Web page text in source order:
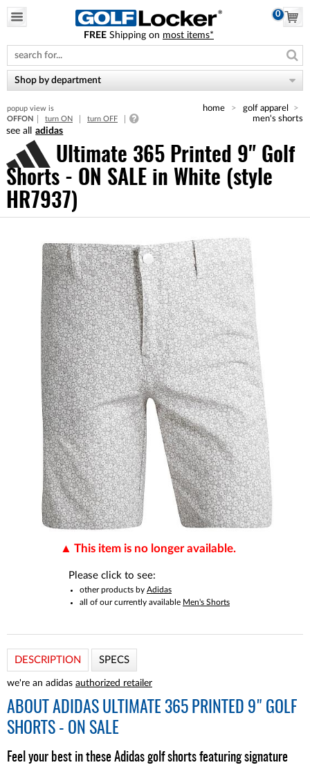
note:
This
website
includes
accessibility
system.
0
FREE Shipping on most items*
Shop by department
popup view is
OFFON turn ON turn OFF
home
golf apparel
men's shorts
adidas
Ultimate 365 Printed 9" Golf
Shorts - ON SALEin White (style
HR7937)
This item is no longer available.
Please click to see:
other products by Adidas
all of our currently available Men's Shorts
DESCRIPTION SPECS
we're an adidas authorized retailer
ABOUT ADIDAS ULTIMATE 365 PRINTED 9" GOLF
SHORTS - ON SALE
Feel your best in these Adidas golf shorts featuring signature